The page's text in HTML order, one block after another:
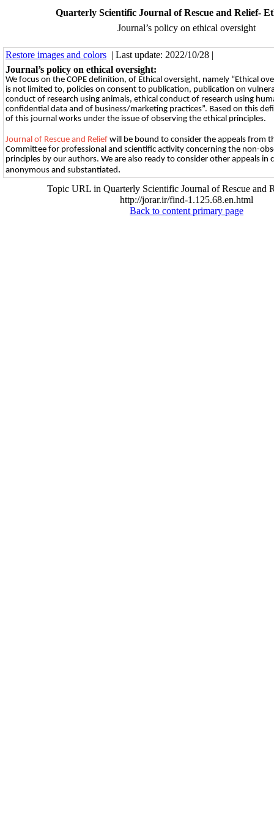
Quarterly Scientific Journal of Rescue and Relief-
Journal’s policy on ethical oversight
Restore images and colors | Last update: 2022/10/28 |
Journal’s policy on ethical oversight:
We focus on the СОРE definition, of Ethical oversight, namely “Ethical
is not limited to, policies on consent to publication, publication on
conduct of research using animals, ethical conduct of research using
confidential data and of business/marketing practices”. Based on this
of this journal works under the issue of observing the ethical principles.
Journal of Rescue and Relief will be bound to consider the appeals from
Committee for professional and scientific activity concerning the non-
principles by our authors. We are also ready to consider other appeals in
anonymous and substantiated.
Topic URL in Quarterly Scientific Journal of Rescue and
http://jorar.ir/find-1.125.68.en.html
Back to content primary page